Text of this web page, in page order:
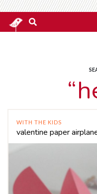
WITH THE KIDS
valentine paper